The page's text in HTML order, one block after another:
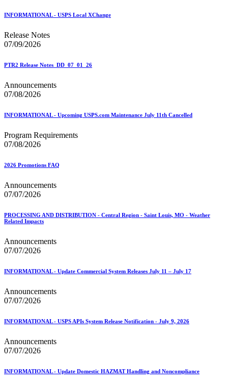
INFORMATIONAL - USPS Local XChange
Release Notes
07/09/2026
PTR2 Release Notes_DD_07_01_26
Announcements
07/08/2026
INFORMATIONAL - Upcoming USPS.com Maintenance July 11th Cancelled
Program Requirements
07/08/2026
2026 Promotions FAQ
Announcements
07/07/2026
PROCESSING AND DISTRIBUTION - Central Region - Saint Louis, MO - Weather
Related Impacts
Announcements
07/07/2026
INFORMATIONAL - Update Commercial System Releases July 11 – July 17
Announcements
07/07/2026
INFORMATIONAL - USPS APIs System Release Notification - July 9, 2026
Announcements
07/07/2026
INFORMATIONAL - Update Domestic HAZMAT Handling and Noncompliance